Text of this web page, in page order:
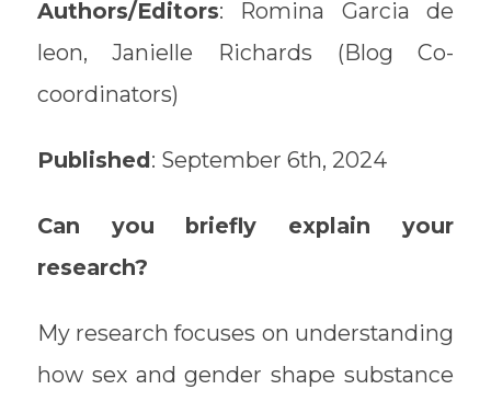
Authors/Editors: Romina Garcia de
leon, Janielle Richards (Blog Co-
coordinators)
Published: September 6th, 2024
Can you briefly explain your
research?
My research focuses on understanding
how sex and gender shape substance